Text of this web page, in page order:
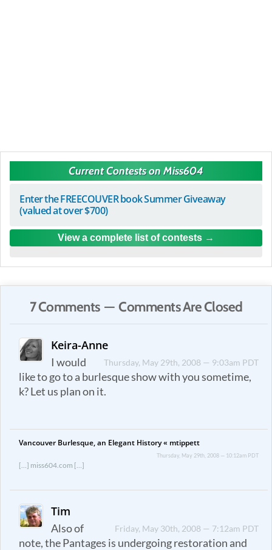
Current Contests on Miss604
Enter the FREECOUVER book Summer Giveaway
(valued at over $700)
View a complete list of contests
7 Comments — Comments Are Closed
Keira-Anne
Thursday, May 29th, 2008 — 9:03am PDT
I would
like to go to a burlesque show with you sometime,
k? Let us plan on it.
Vancouver Burlesque, an Elegant History « mtippett
Thursday, May 29th, 2008 — 10:12am PDT
[…] miss604.com […]
Tim
Friday, May 30th, 2008 — 7:12am PDT
Also of
note, the Pantages is undergoing restoration and